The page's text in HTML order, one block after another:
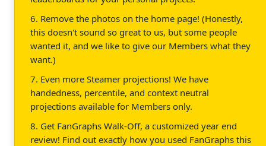
6. Remove the photos on the home page! (Honestly,
this doesn't sound so great to us, but some people
wanted it, and we like to give our Members what they
want.)
7. Even more Steamer projections! We have
handedness, percentile, and context neutral
projections available for Members only.
8. Get FanGraphs Walk-Off, a customized year end
review! Find out exactly how you used FanGraphs this